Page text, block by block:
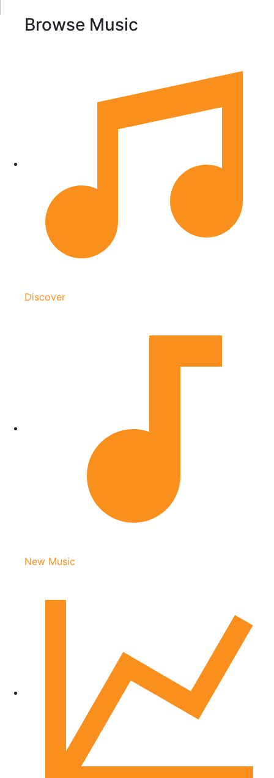
Browse Music
Discover
New Music